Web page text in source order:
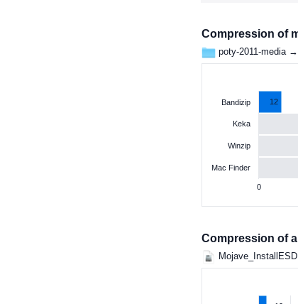
Compression of
poty-2011-media →
0
Bandizip
Keka
Winzip
Mac Finder
12
Compression of